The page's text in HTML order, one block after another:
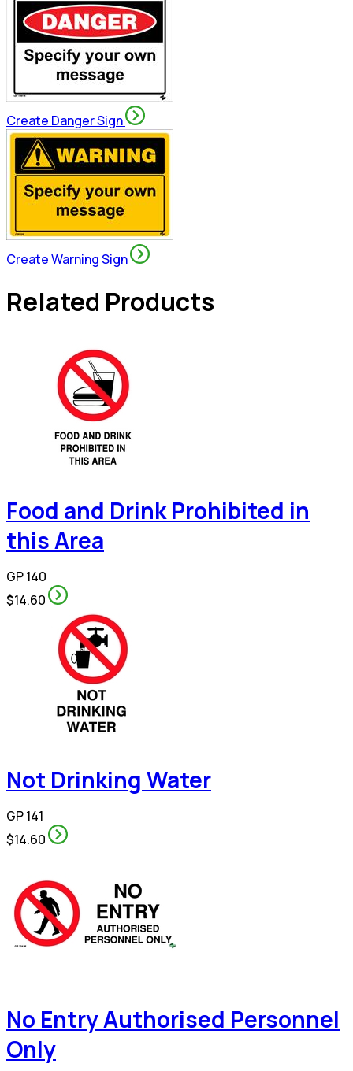
Create Danger Sign
Create Warning Sign
Related Products
Food and Drink Prohibited in
this Area
GP 140
$14.60
Not Drinking Water
GP 141
$14.60
No Entry Authorised Personnel
Only